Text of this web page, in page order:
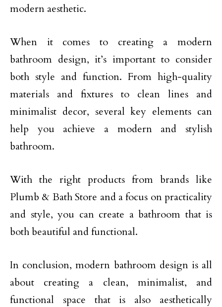
modern aesthetic.
When it comes to creating a modern
bathroom design, it’s important to consider
both style and function. From high-quality
materials and fixtures to clean lines and
minimalist decor, several key elements can
help you achieve a modern and stylish
bathroom.
With the right products from brands like
Plumb & Bath Store and a focus on practicality
and style, you can create a bathroom that is
both beautiful and functional.
In conclusion, modern bathroom design is all
about creating a clean, minimalist, and
functional space that is also aesthetically